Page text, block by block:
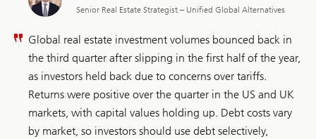
Senior Real Estate Strategist – Unified Global Alternatives
Global real estate investment volumes bounced back in
the third quarter after slipping in the first half of the year,
as investors held back due to concerns over tariffs.
Returns were positive over the quarter in the US and UK
markets, with capital values holding up. Debt costs vary
by market, so investors should use debt selectively,